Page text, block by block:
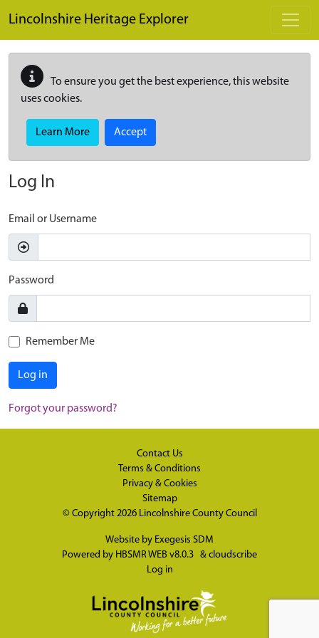
Lincolnshire Heritage Explorer
To ensure you get the best experience, this website
uses cookies.
Learn More Accept
Log In
Email or Username
Password
Remember Me
Log in
Forgot your password?
Contact Us
Terms & Conditions
Privacy & Cookies
Sitemap
© Copyright 2026 Lincolnshire County Council
Website by Exegesis SDM
Powered by HBSMR WEB v8.0.3 & cloudscribe
Log in